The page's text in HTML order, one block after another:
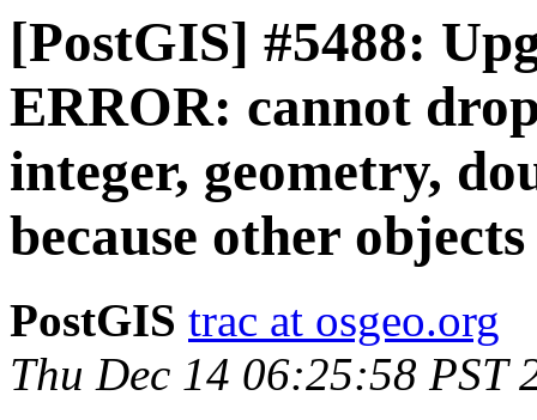
[PostGIS] #5488:
ERROR: cannot
integer, geometry,
because other
PostGIS trac at osgeo.org
Thu Dec 14 06:25:58 PST